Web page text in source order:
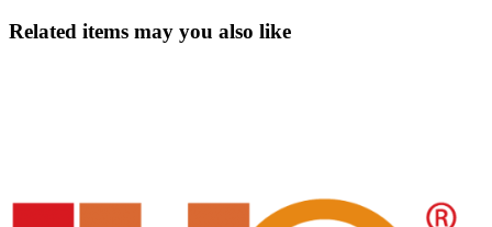
Related items may you also like